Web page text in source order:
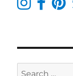
Search